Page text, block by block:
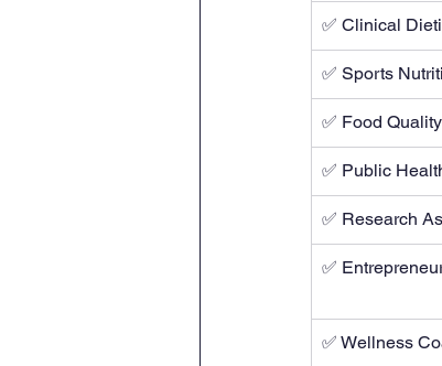
✅ Clinical
✅ Sports
✅ Food
✅ Public
✅ Research
✅
✅ Wellness